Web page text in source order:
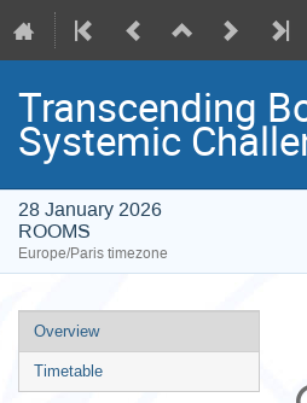
Transcending
Systemic
28 January 2026
ROOMS
Europe/Paris timezone
Event
menu
Overview
Timetable